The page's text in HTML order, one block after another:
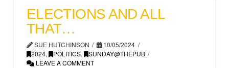
ELECTIONS AND ALL
THAT…
SUE HUTCHINSON
10/05/2024
2024, POLITICS,
SUNDAY@THEPUB
LEAVE A COMMENT